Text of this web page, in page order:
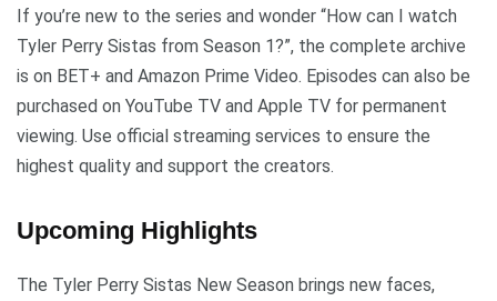
If you’re new to the series and wonder “How can I watch
Tyler Perry Sistas from Season 1?”, the complete archive
is on BET+ and Amazon Prime Video. Episodes can also be
purchased on YouTube TV and Apple TV for permanent
viewing. Use official streaming services to ensure the
highest quality and support the creators.
Upcoming Highlights
The Tyler Perry Sistas New Season brings new faces,